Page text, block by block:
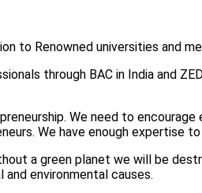
to Renowned universities and
through BAC in India and
We need to encourage
We have enough expertise to
a green planet we will be
environmental causes.